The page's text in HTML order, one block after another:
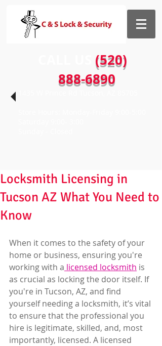
(520)
888-6890
Locksmith Licensing in
Tucson AZ What You Need to
Know
When it comes to the safety of your
home or business, ensuring you're
working with a licensed locksmith is
as crucial as locking the door itself. If
you're in Tucson, AZ, and find
yourself needing a locksmith, it’s vital
to ensure that the professional you
hire is legitimate, skilled, and, most
importantly, licensed. A licensed